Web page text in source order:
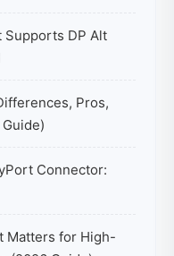
Supports DP Alt
Pros,
Connector:
Matters for High-